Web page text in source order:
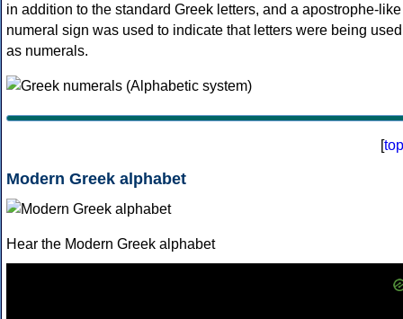
in addition to the standard Greek letters, and a apostrophe-like
numeral sign was used to indicate that letters were being used
as numerals.
[top
Modern Greek alphabet
Hear the Modern Greek alphabet